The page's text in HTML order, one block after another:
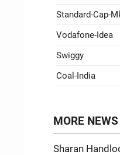
Standard-Cap-
Vodafone-Idea
Swiggy
Coal-India
MORE NEWS
Sharan